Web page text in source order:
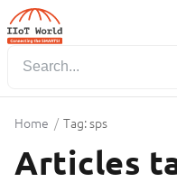
Home / Tag: sps
Articles